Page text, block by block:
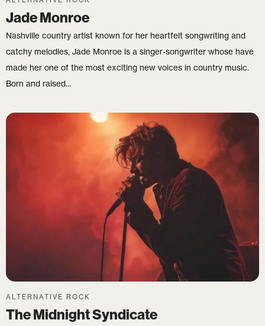
LOGIN
Jade Monroe
Nashville country artist known for her heartfelt songwriting and
catchy melodies, Jade Monroe is a singer-songwriter whose have
made her one of the most exciting new voices in country music.
Born and raised...
ALTERNATIVE ROCK
The Midnight Syndicate